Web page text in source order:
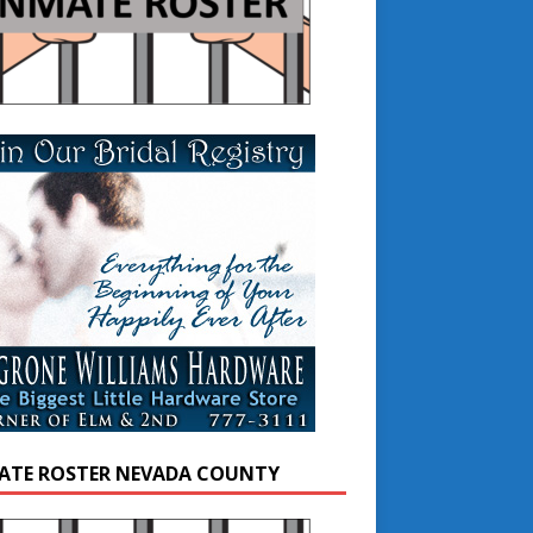
ROSTER NEVADA COUNTY